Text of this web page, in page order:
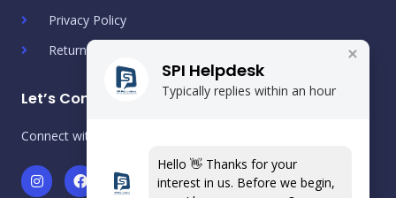
Privacy Policy
Return & Refund Policy
Let’s Connect!
Connect with us on social media
I
n
F
a
T
w
Y
o
L
i
S
p h
SPI Helpdesk
Typically replies within an hour
Hello 👋 Thanks for your
interest in us. Before we begin,